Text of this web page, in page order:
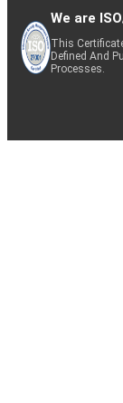
We are
This
Defined And
Processes.